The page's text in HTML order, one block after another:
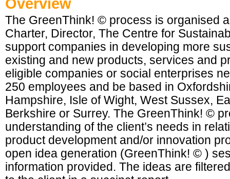
Overview
The GreenThink! © process is organised
Charter, Director, The Centre for
support companies in developing more
existing and new products, services and
eligible companies or social enterprises
250 employees and be based in
Hampshire, Isle of Wight, West Sussex,
Berkshire or Surrey. The GreenThink! ©
understanding of the client’s needs in
product development and/or innovation
open idea generation (GreenThink! © )
information provided. The ideas are